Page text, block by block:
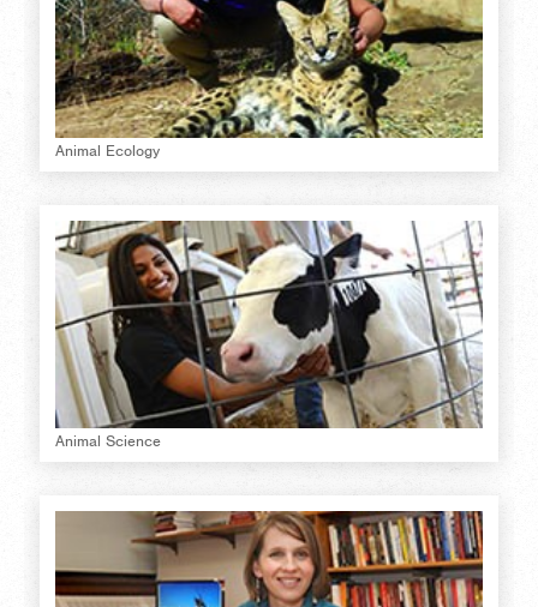
Animal Ecology
Animal Science